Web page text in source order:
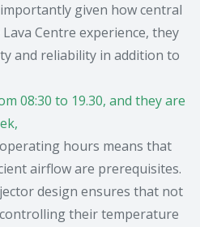
given how central
Centre experience, they
and reliability in addition to
08:30 to 19.30, and they are
hours means that
airflow are prerequisites.
design ensures that not
their temperature